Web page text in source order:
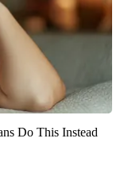
Do This Instead